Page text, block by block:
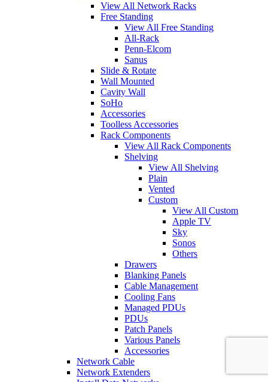
View All Network Racks
Free Standing
View All Free Standing
All-Rack
Penn-Elcom
Sanus
Slide & Rotate
Wall Mounted
Cavity Wall
SoHo
Accessories
Toolless Accessories
Rack Components
View All Rack Components
Shelving
View All Shelving
Plain
Vented
Custom
View All Custom
Apple TV
Sky
Sonos
Others
Drawers
Blanking Panels
Cable Management
Cooling Fans
Managed PDUs
PDUs
Patch Panels
Various Panels
Accessories
Network Cable
Network Extenders